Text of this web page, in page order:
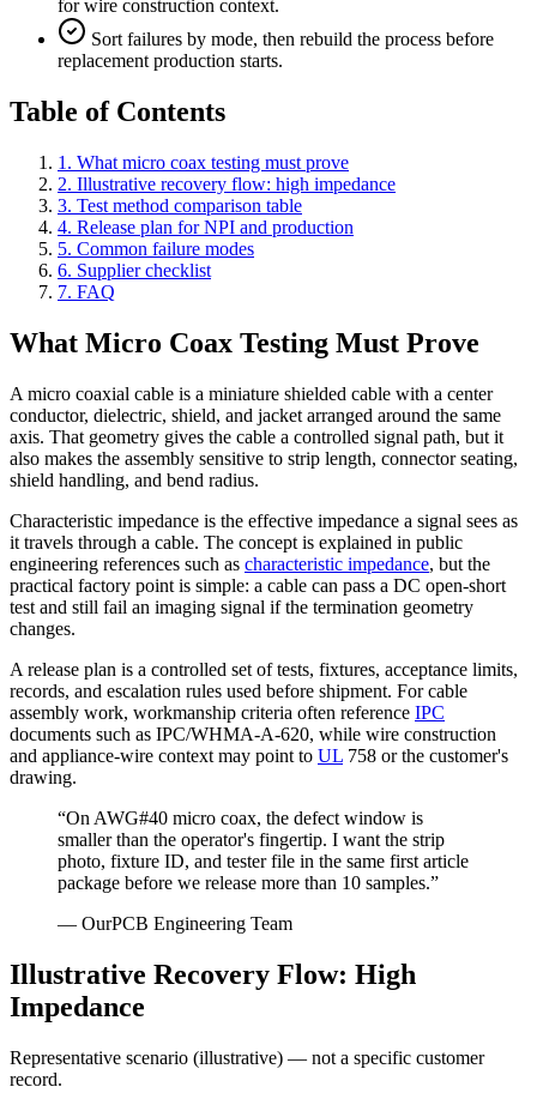
for wire construction context.
Sort failures by mode, then rebuild the process before
replacement production starts.
Table of Contents
1. What micro coax testing must prove
2. Illustrative recovery flow: high impedance
3. Test method comparison table
4. Release plan for NPI and production
5. Common failure modes
6. Supplier checklist
7. FAQ
What Micro Coax Testing Must Prove
A micro coaxial cable is a miniature shielded cable with a center
conductor, dielectric, shield, and jacket arranged around the same
axis. That geometry gives the cable a controlled signal path, but it
also makes the assembly sensitive to strip length, connector seating,
shield handling, and bend radius.
Characteristic impedance is the effective impedance a signal sees as
it travels through a cable. The concept is explained in public
engineering references such as characteristic impedance, but the
practical factory point is simple: a cable can pass a DC open-short
test and still fail an imaging signal if the termination geometry
changes.
A release plan is a controlled set of tests, fixtures, acceptance limits,
records, and escalation rules used before shipment. For cable
assembly work, workmanship criteria often reference IPC
documents such as IPC/WHMA-A-620, while wire construction
and appliance-wire context may point to UL 758 or the customer's
drawing.
“On AWG#40 micro coax, the defect window is
smaller than the operator's fingertip. I want the strip
photo, fixture ID, and tester file in the same first article
package before we release more than 10 samples.”
— OurPCB Engineering Team
Illustrative Recovery Flow: High
Impedance
Representative scenario (illustrative) — not a specific customer
record.